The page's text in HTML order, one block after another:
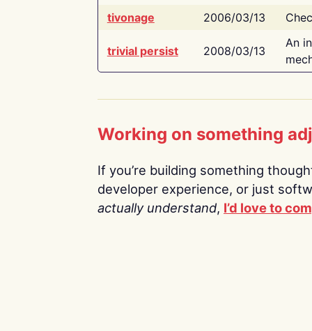
tivonage
2006/03/13
trivial persist 2008/03/13
An
Working on something
If you’re building something
developer experience, or just
actually understand, I’d love to